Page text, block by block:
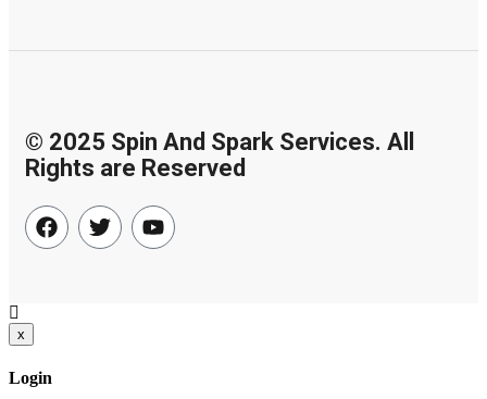
© 2025 Spin And Spark Services. All
Rights are Reserved
x
Login